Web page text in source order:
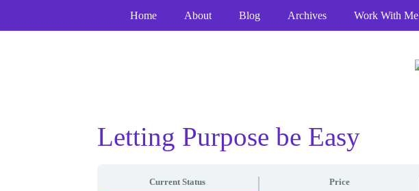
Home About Blog Archives Work With Me
Letting Purpose be Easy
Current Status Price